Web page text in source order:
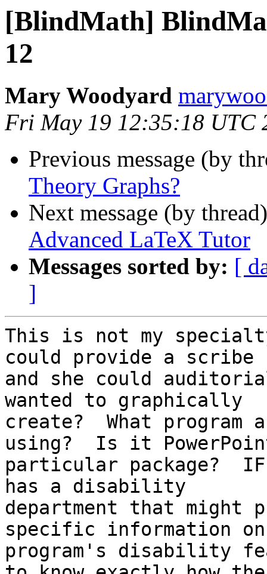
[BlindMath]
12
Mary Woodyard
Fri May 19 12:35:18 UTC
Previous message (by
Theory Graphs?
Next message (by
Advanced LaTeX Tutor
Messages sorted by: [
]
This is not my
could provide a scribe
and she could
wanted to graphically
create?  What
using?  Is it
particular package?
has a disability
department that might
specific information
program's disability